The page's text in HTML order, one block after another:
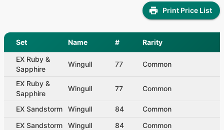
Print Price List
Set Name # Rarity
EX Ruby &
Sapphire
Wingull 77 Common
EX Ruby &
Sapphire
Wingull 77 Common
EX Sandstorm Wingull 84 Common
EX Sandstorm
Wingull 84 Common